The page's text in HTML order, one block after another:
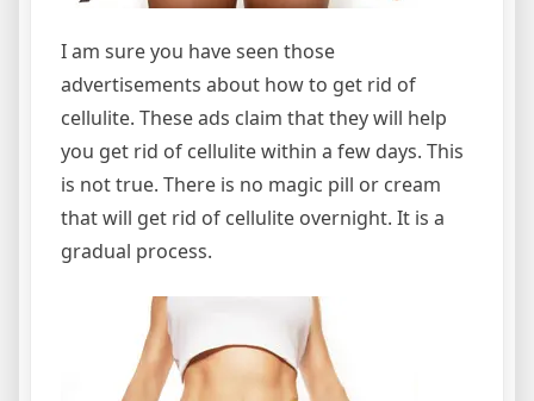
I am sure you have seen those
advertisements about how to get rid of
cellulite. These ads claim that they will help
you get rid of cellulite within a few days. This
is not true. There is no magic pill or cream
that will get rid of cellulite overnight. It is a
gradual process.